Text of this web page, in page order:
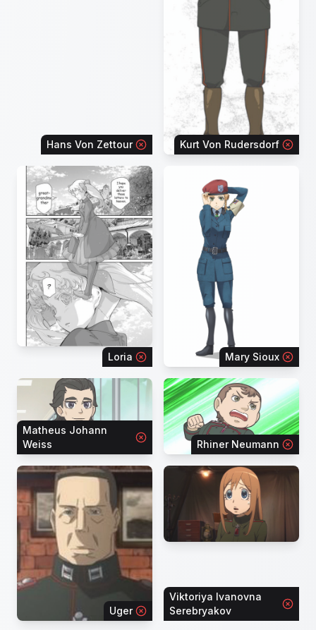
Hans Von Zettour Kurt Von Rudersdorf
Loria Mary Sioux
Matheus Johann
Weiss
Rhiner Neumann
Uger
Viktoriya Ivanovna
Serebryakov